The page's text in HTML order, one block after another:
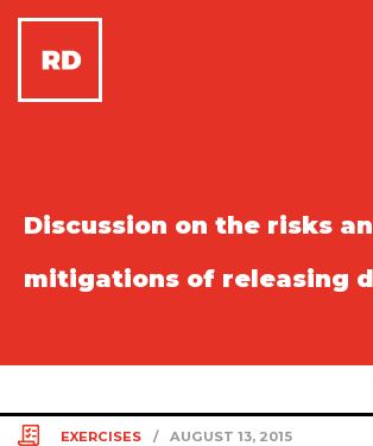
Discussion on the risks
mitigations of releasing
EXERCISES / AUGUST 13, 2015